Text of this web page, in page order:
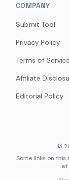
COMPANY
Submit Tool
Privacy Policy
Terms of Service
Affiliate
Editorial Policy
©
Some links on this
at